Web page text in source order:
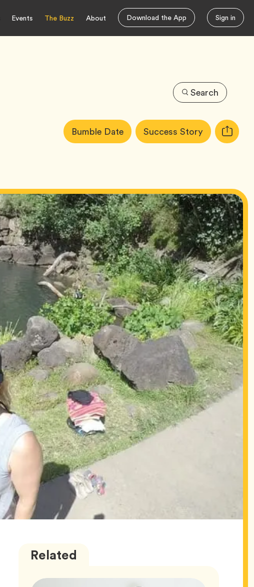
Events The Buzz About Download the App Sign in
Search
Article
Tags:Bumble DateTag Success StoryTag Copy
URL
Related